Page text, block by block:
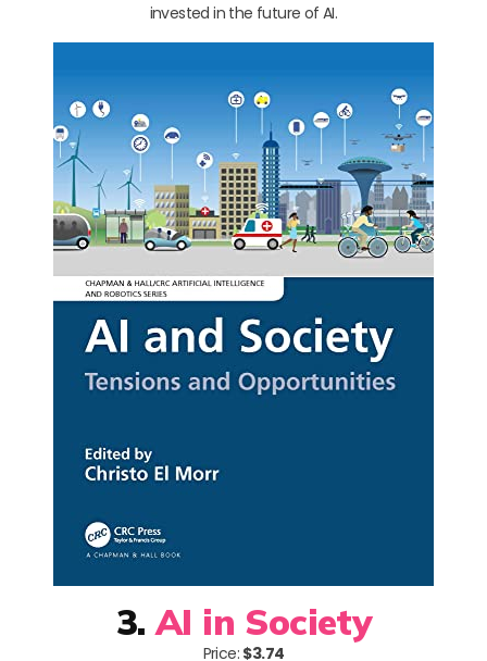
invested in the future of AI.
3. AI in Society
Price: $3.74